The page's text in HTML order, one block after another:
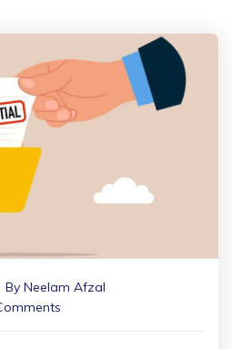
By Neelam Afzal